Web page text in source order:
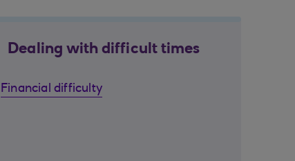
Dealing with difficult times
Financial difficulty